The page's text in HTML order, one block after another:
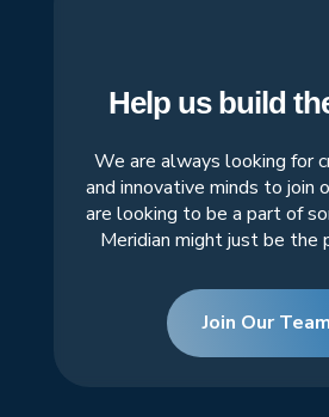
Help us build
We are always looking for
and innovative minds to join
are looking to be a part of
Meridian might just be the
Join Our Team